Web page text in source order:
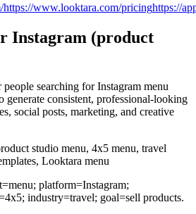
https://www.looktara.com/pricinghttps://
Instagram (product
searching forInstagram menu
generate consistent, professional-looking
social posts, marketing, and creative
studio menu, 4x5 menu, travel
Looktara menu
platform=Instagram;
industry=travel; goal=sell products.